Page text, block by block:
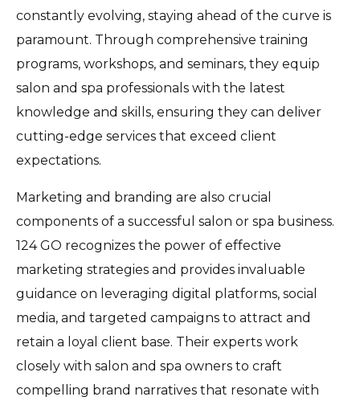
constantly evolving, staying ahead of the curve is
paramount. Through comprehensive training
programs, workshops, and seminars, they equip
salon and spa professionals with the latest
knowledge and skills, ensuring they can deliver
cutting-edge services that exceed client
expectations.
Marketing and branding are also crucial
components of a successful salon or spa business.
124 GO recognizes the power of effective
marketing strategies and provides invaluable
guidance on leveraging digital platforms, social
media, and targeted campaigns to attract and
retain a loyal client base. Their experts work
closely with salon and spa owners to craft
compelling brand narratives that resonate with